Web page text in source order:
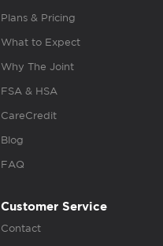
Plans & Pricing
What to Expect
Why The Joint
FSA & HSA
CareCredit
Blog
FAQ
Customer Service
Contact